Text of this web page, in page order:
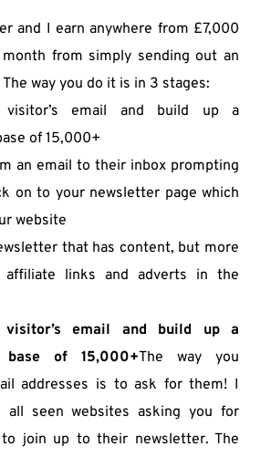
and I earn anywhere from £7,000
from simply sending out an
The way you do it is in 3 stages:
visitor’s email and build up a
of 15,000+
an email to their inbox prompting
on to your newsletter page which
website
that has content, but more
affiliate links and adverts in the
visitor’s email and build up a
base of 15,000+The way you
addresses is to ask for them! I
all seen websites asking you for
join up to their newsletter. The